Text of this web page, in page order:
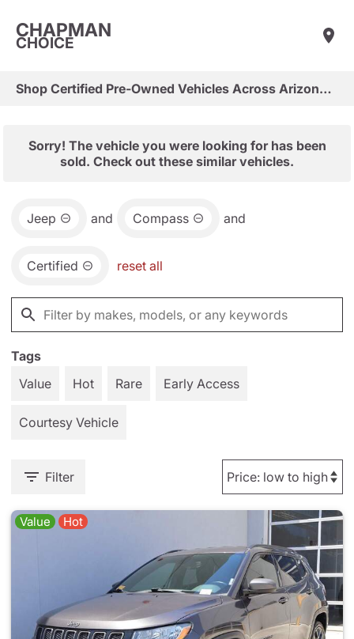
CHAPMAN
CHOICE
Shop Certified Pre-Owned Vehicles Across Arizona & Las Vegas
Sorry! The vehicle you were looking for has been
sold. Check out these similar vehicles.
Jeep and Compass and
Certified reset all
Tags
Value
Hot Rare Early Access
Courtesy Vehicle
Filter
Value Hot